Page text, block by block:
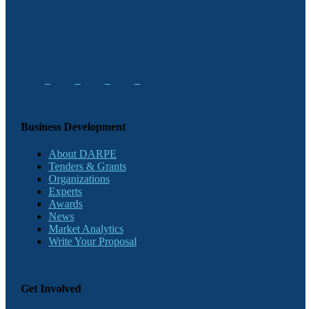
Business Development
About DARPE
Tenders & Grants
Organizations
Experts
Awards
News
Market Analytics
Write Your Proposal
Get Involved